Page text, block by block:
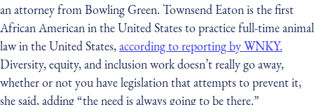
an attorney from Bowling Green. Townsend Eaton is the first
African American in the United States to practice full-time animal
law in the United States,according to reporting by WNKY.
Diversity, equity, and inclusion work doesn’t really go away,
whether or not you have legislation that attempts to prevent it,
she said, adding “the need is always going to be there.”